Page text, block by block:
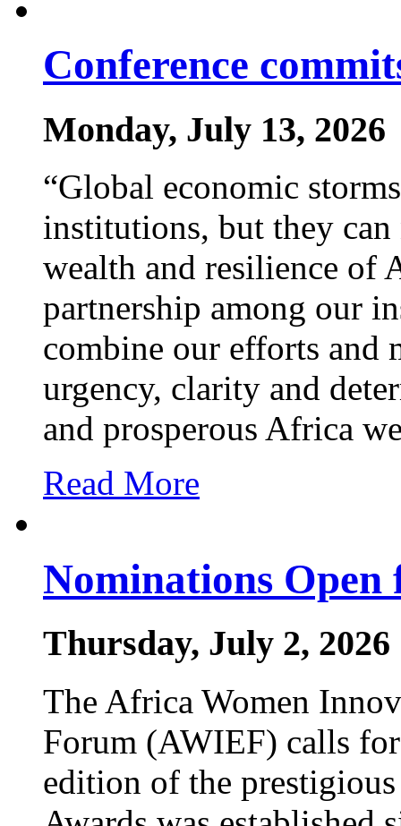
Conference
Monday, July 13, 2026
“Global economic
institutions, but they can
wealth and resilience of
partnership among our
combine our efforts and
urgency, clarity and
and prosperous Africa
Read More
Nominations Open
Thursday, July 2, 2026
The Africa Women
Forum (AWIEF) calls
edition of the